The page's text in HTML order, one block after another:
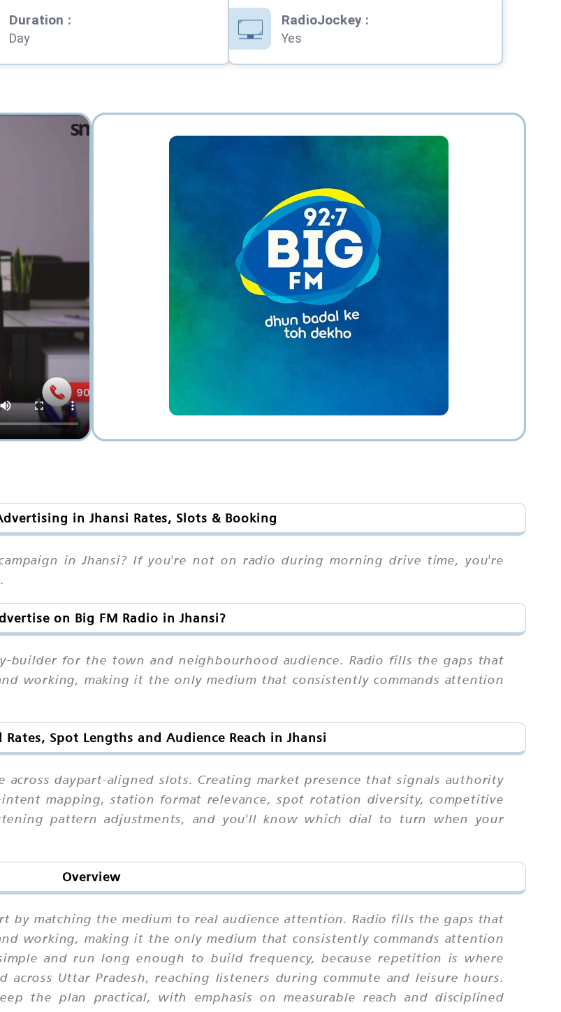
Duration :
Day
RadioJockey:
Yes
in Jhansi Rates, Slots & Booking
in Jhansi? If you're not on radio during morning drive time, you're
on Big FM Radio in Jhansi?
builder for the town and neighbourhood audience. Radio fills the gaps that
working, making it the only medium that consistently commands attention
Rates, Spot Lengths and Audience Reach in Jhansi
daypart-aligned slots. Creating market presence that signals authority
mapping, station format relevance, spot rotation diversity, competitive
pattern adjustments, and you'll know which dial to turn when your
Overview
by matching the medium to real audience attention. Radio fills the gaps that
working, making it the only medium that consistently commands attention
and run long enough to build frequency, because repetition is where
across Uttar Pradesh, reaching listeners during commute and leisure hours.
the plan practical, with emphasis on measurable reach and disciplined